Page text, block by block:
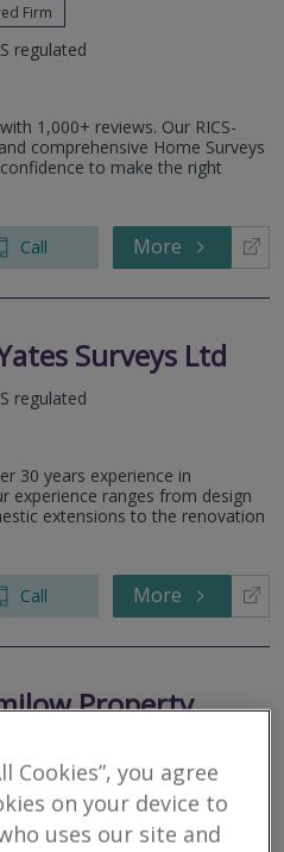
Firm
regulated
1,000+ reviews. Our RICS-
comprehensive Home Surveys
to make the right
Call More
Surveys Ltd
regulated
30 years experience in
experience ranges from design
extensions to the renovation
Call More
Property
regulated
Cookies”, you agree
on your device to
uses our site and